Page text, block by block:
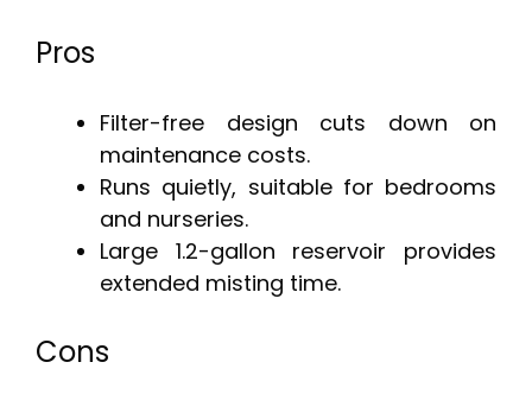
Pros
Filter-free design cuts down on
maintenance costs.
Runs quietly, suitable for bedrooms
and nurseries.
Large 1.2-gallon reservoir provides
extended misting time.
Cons